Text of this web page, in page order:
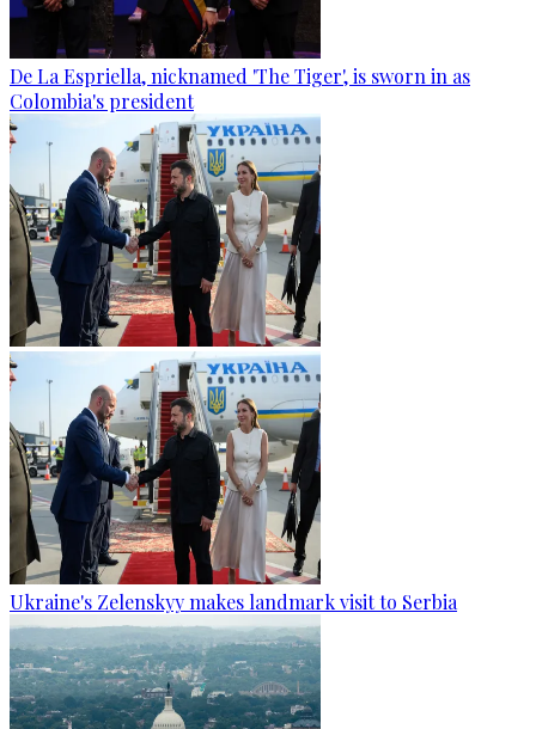
De La Espriella, nicknamed 'The Tiger', is sworn in as
Colombia's president
Ukraine's Zelenskyy makes landmark visit to Serbia